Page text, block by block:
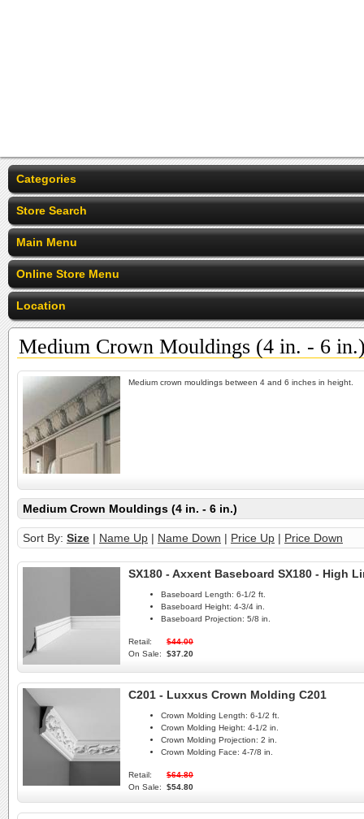
Categories
Store Search
Main Menu
Online Store Menu
Location
Medium Crown Mouldings (4 in. - 6
Medium crown mouldings between 4 and 6 inches in height.
Medium Crown Mouldings (4 in. - 6 in.)
Sort By: Size | Name Up | Name Down | Price Up | Price Down
SX180 - Axxent Baseboard SX180 - High
Baseboard Length: 6-1/2 ft.
Baseboard Height: 4-3/4 in.
Baseboard Projection: 5/8 in.
Retail:
$44.00
On Sale:
$37.20
C201 - Luxxus Crown Molding C201
Crown Molding Length: 6-1/2 ft.
Crown Molding Height: 4-1/2 in.
Crown Molding Projection: 2 in.
Crown Molding Face: 4-7/8 in.
Retail:
$64.80
On Sale:
$54.80